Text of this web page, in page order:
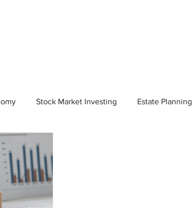
Stock Market Investing Estate Planning
Budgeting/Saving